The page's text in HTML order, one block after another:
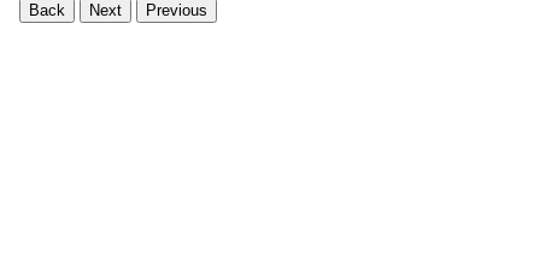
Back Next Previous